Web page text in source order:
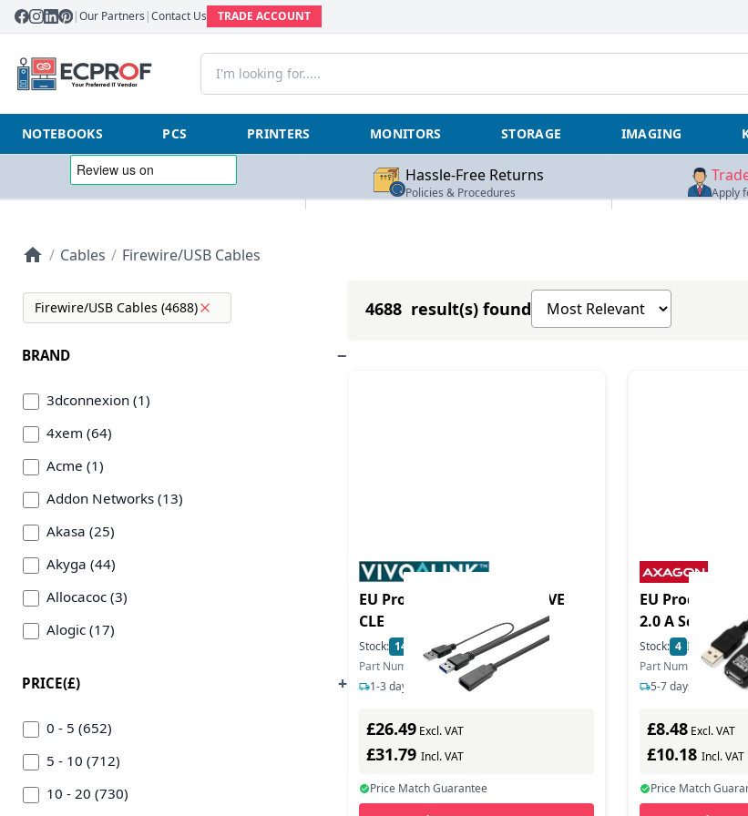
|Our Partners |Contact Us TRADE ACCOUNT
NOTEBOOKS PCS PRINTERS MONITORS STORAGE IMAGING
Hassle-Free Returns
Policies & Procedures Apply
/ Cables / Firewire/USB Cables
Firewire/USB Cables (4688)
BRAND
3dconnexion (1)
4xem (64)
Acme (1)
Addon Networks (13)
Akasa (25)
Akyga (44)
Allocacoc (3)
Alogic (17)
Ansmann (2)
Apple (2)
Art Beats (8)
Asus (2)
PRICE(£)
0 - 5 (652)
5 - 10 (712)
10 - 20 (730)
4688 result(s) found Sort products by
EU Product - PRO US 3.0 CIVE
CLE
Stock: 14
In Stock
Part Number: PROUSB3AAF5C
1-3 days delivery
£26.49 Excl. VAT
£31.79 Incl. VAT
Price Match Guarantee
EU Product -
2.0 A Schwarz
Stock: 4 In Stock
Part Number: ADR-
5-7 days delivery
£8.48Excl. VAT
£10.18 Incl. VAT
Price Match